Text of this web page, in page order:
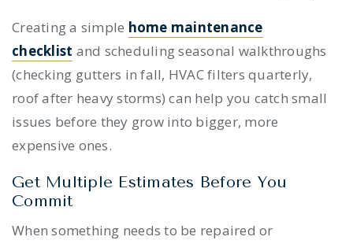
Creating a simple home maintenance
checklist and scheduling seasonal walkthroughs
(checking gutters in fall, HVAC filters quarterly,
roof after heavy storms) can help you catch small
issues before they grow into bigger, more
expensive ones.
Get Multiple Estimates Before You
Commit
When something needs to be repaired or